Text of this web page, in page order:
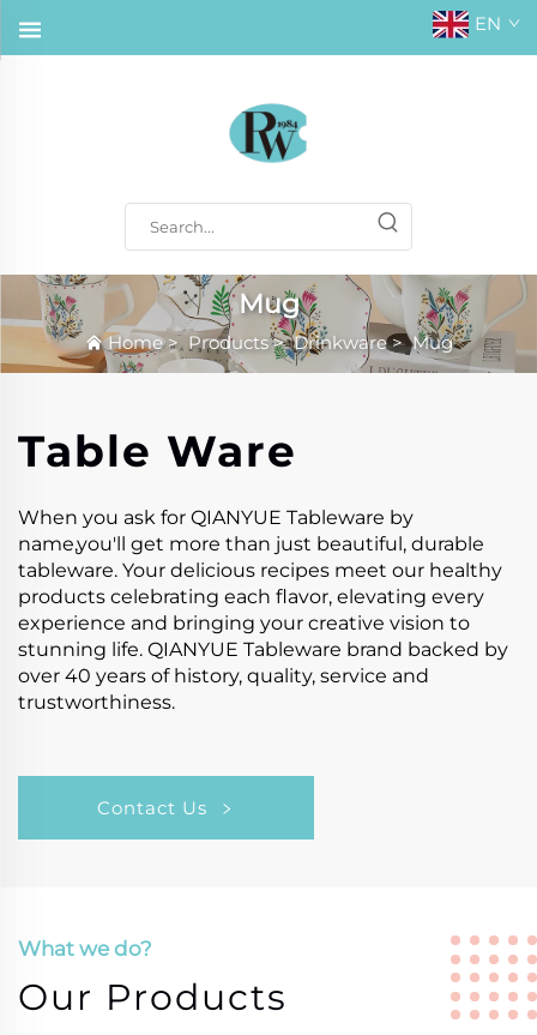
EN
Mug
Home> Products>Drinkware>Mug
Table Ware
When you ask for QIANYUE Tableware by
name,you'll get more than just beautiful, durable
tableware. Your delicious recipes meet our healthy
products celebrating each flavor, elevating every
experience and bringing your creative vision to
stunning life. QIANYUE Tableware brand backed by
over 40 years of history, quality, service and
trustworthiness.
Contact Us
What we do?
Our Products